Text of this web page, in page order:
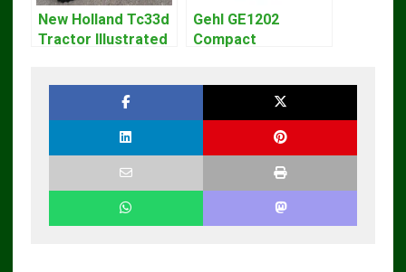
New Holland Tc33d
Tractor Illustrated
Gehl GE1202
Compact
DOWNLOAD